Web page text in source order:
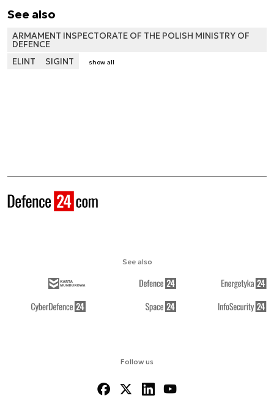
See also
ARMAMENT INSPECTORATE OF THE POLISH MINISTRY OF
DEFENCE
ELINT
SIGINT show all
Follow us
See also